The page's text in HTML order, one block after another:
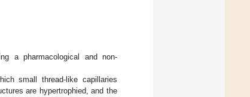
a pharmacological and non-
small thread-like capillaries
are hypertrophied, and the